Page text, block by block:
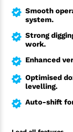
Smooth
system.
Strong
work.
Enhanced
Optimised
levelling.
Auto-shift